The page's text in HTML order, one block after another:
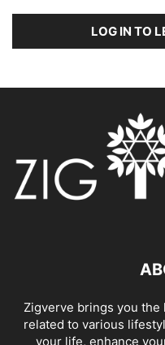
LOG IN TO
Zigverve brings you
related to various
your life, enhance